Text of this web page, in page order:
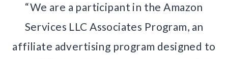
“We are a participant in the Amazon
Services LLC Associates Program, an
affiliate advertising program designed to